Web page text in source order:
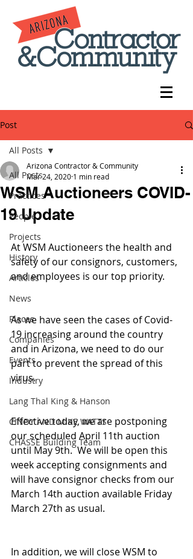
Post
All Posts
Practices
People
Projects
History
Articles
News
Places
Companies
Events
Industry
Lang Thal King & Hanson
CINDY AND MIKE WATTS
CHASSE Building Team
All Posts
WSM Auctioneers COVID-
19 Update
Arizona Contractor & Community
Mar 24, 2020 1 min read
At WSM Auctioneers the health and
safety of our consignors, customers,
and employees is our top priority.
As we have seen the cases of Covid-
19 increasing around the country
and in Arizona, we need to do our
part to prevent the spread of this
virus.
Effective today, we are postponing
our scheduled April 11th auction
until May 9th.  We will be open this
week accepting consignments and
will have consignor checks from our
March 14th auction available Friday
March 27th as usual.
In addition, we will close WSM to